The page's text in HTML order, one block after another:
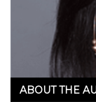
ABOUT THE